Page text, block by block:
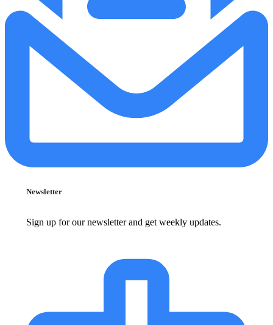
Newsletter
Sign up for our newsletter and get weekly updates.